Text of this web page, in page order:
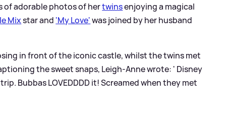
of adorable photos of hertwinsenjoying a magical
Mixstar and 'My Love'was joined by her husband
in front of the iconic castle, whilst the twins met
the sweet snaps, Leigh-Anne wrote: ' Disney
Bubbas LOVEDDDD it! Screamed when they met